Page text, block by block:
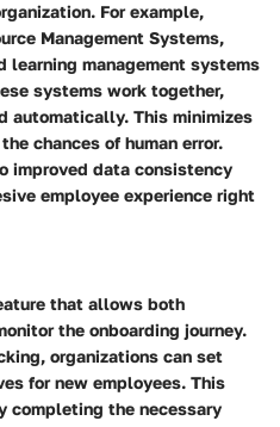
For example,
Management Systems,
learning management systems
systems work together,
automatically. This minimizes
chances of human error.
improved data consistency
employee experience right
that allows both
the onboarding journey.
organizations can set
for new employees. This
completing the necessary